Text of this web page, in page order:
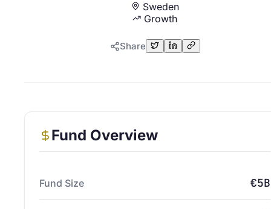
Sweden
Growth
Share
Fund Overview
Fund Size €5B